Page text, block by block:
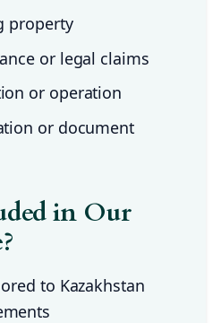
property
or legal claims
or operation
or document
in Our
to Kazakhstan